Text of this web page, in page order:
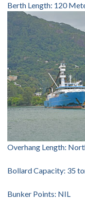
Berth Length: 120
Overhang Length:
Bollard Capacity: 35
Bunker Points: NIL